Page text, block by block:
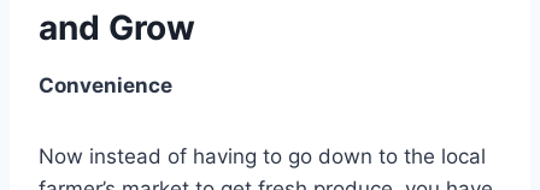
and Grow
Convenience
Now instead of having to go down to the local